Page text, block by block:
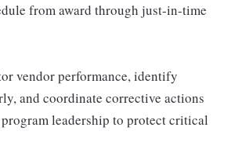
from award through just-in-time
vendor performance, identify
and coordinate corrective actions
leadership to protect critical